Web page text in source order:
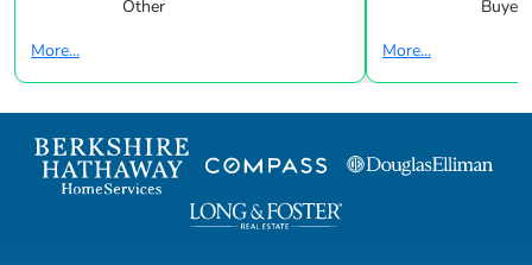
Other
More...
Buyer
More...